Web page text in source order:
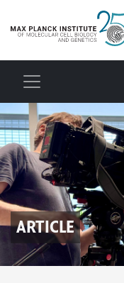
ARTICLE